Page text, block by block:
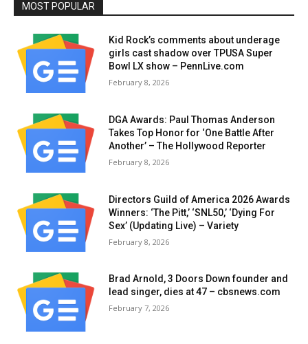
MOST POPULAR
Kid Rock’s comments about underage
girls cast shadow over TPUSA Super
Bowl LX show – PennLive.com
February 8, 2026
DGA Awards: Paul Thomas Anderson
Takes Top Honor for ‘One Battle After
Another’ – The Hollywood Reporter
February 8, 2026
Directors Guild of America 2026 Awards
Winners: ‘The Pitt,’ ‘SNL50,’ ‘Dying For
Sex’ (Updating Live) – Variety
February 8, 2026
Brad Arnold, 3 Doors Down founder and
lead singer, dies at 47 – cbsnews.com
February 7, 2026